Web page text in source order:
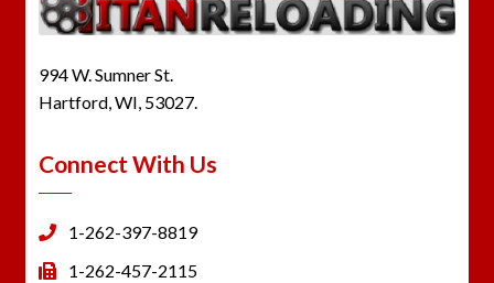
994 W. Sumner St.
Hartford, WI, 53027.
Connect With Us
1-262-397-8819
1-262-457-2115